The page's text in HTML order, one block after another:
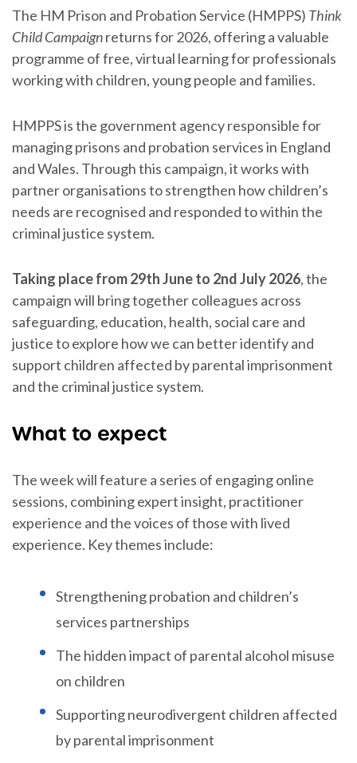
The HM Prison and Probation Service (HMPPS) Think
Child Campaignreturns for 2026, offering a valuable
programme of free, virtual learning for professionals
working with children, young people and families.
HMPPS is the government agency responsible for
managing prisons and probation services in England
and Wales. Through this campaign, it works with
partner organisations to strengthen how children’s
needs are recognised and responded to within the
criminal justice system.
Taking place from 29th June to 2nd July 2026, the
campaign will bring together colleagues across
safeguarding, education, health, social care and
justice to explore how we can better identify and
support children affected by parental imprisonment
and the criminal justice system.
What to expect
The week will feature a series of engaging online
sessions, combining expert insight, practitioner
experience and the voices of those with lived
experience. Key themes include:
Strengthening probation and children’s
services partnerships
The hidden impact of parental alcohol misuse
on children
Supporting neurodivergent children affected
by parental imprisonment